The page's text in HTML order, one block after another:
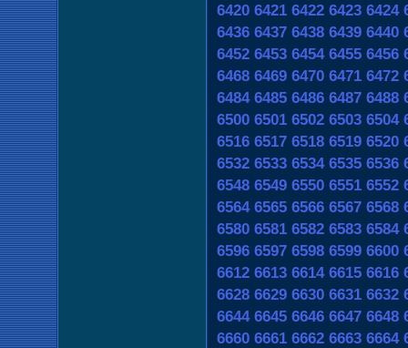
6420 6421 6422 6423 6424
6436 6437 6438 6439 6440
6452 6453 6454 6455 6456
6468 6469 6470 6471 6472
6484 6485 6486 6487 6488
6500 6501 6502 6503 6504
6516 6517 6518 6519 6520
6532 6533 6534 6535 6536
6548 6549 6550 6551 6552
6564 6565 6566 6567 6568
6580 6581 6582 6583 6584
6596 6597 6598 6599 6600
6612 6613 6614 6615 6616
6628 6629 6630 6631 6632
6644 6645 6646 6647 6648
6660 6661 6662 6663 6664